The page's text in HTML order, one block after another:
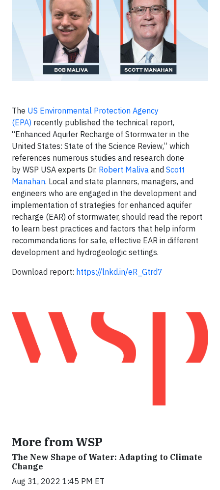
The US Environmental Protection Agency
(EPA) recently published the technical report,
“Enhanced Aquifer Recharge of Stormwater in the
United States: State of the Science Review,” which
references numerous studies and research done
by WSP USA experts Dr. Robert Maliva and Scott
Manahan. Local and state planners, managers, and
engineers who are engaged in the development and
implementation of strategies for enhanced aquifer
recharge (EAR) of stormwater, should read the report
to learn best practices and factors that help inform
recommendations for safe, effective EAR in different
development and hydrogeologic settings.
Download report: https://lnkd.in/eR_Gtrd7
More from WSP
The New Shape of Water: Adapting to Climate
Change
Aug 31, 2022 1:45 PM ET